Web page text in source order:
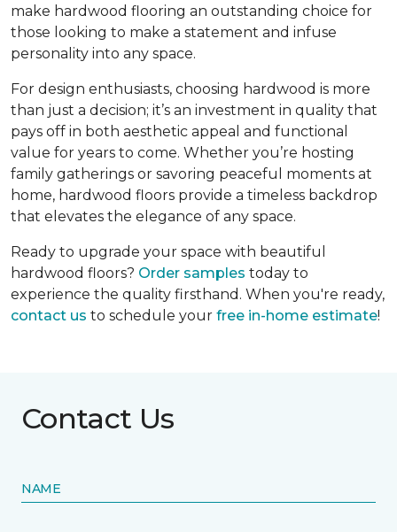
make hardwood flooring an outstanding choice for
those looking to make a statement and infuse
personality into any space.
For design enthusiasts, choosing hardwood is more
than just a decision; it’s an investment in quality that
pays off in both aesthetic appeal and functional
value for years to come. Whether you’re hosting
family gatherings or savoring peaceful moments at
home, hardwood floors provide a timeless backdrop
that elevates the elegance of any space.
Ready to upgrade your space with beautiful
hardwood floors? Order samples today to
experience the quality firsthand. When you're ready,
contact us to schedule your free in-home estimate!
Contact Us
NAME